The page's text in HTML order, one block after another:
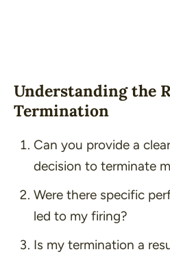
Understanding the
Termination
Can you provide a
decision to terminate
Were there specific
led to my firing?
Is my termination a